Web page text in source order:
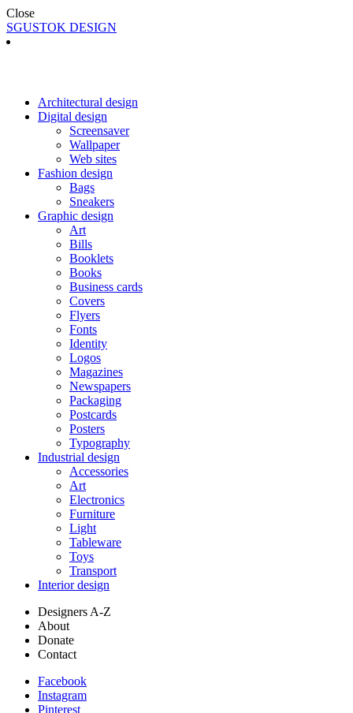
Close
SGUSTOK DESIGN
Architectural design
Digital design
Screensaver
Wallpaper
Web sites
Fashion design
Bags
Sneakers
Graphic design
Art
Bills
Booklets
Books
Business cards
Covers
Flyers
Fonts
Identity
Logos
Magazines
Newspapers
Packaging
Postcards
Posters
Typography
Industrial design
Accessories
Art
Electronics
Furniture
Light
Tableware
Toys
Transport
Interior design
Designers A-Z
About
Donate
Contact
Facebook
Instagram
Pinterest